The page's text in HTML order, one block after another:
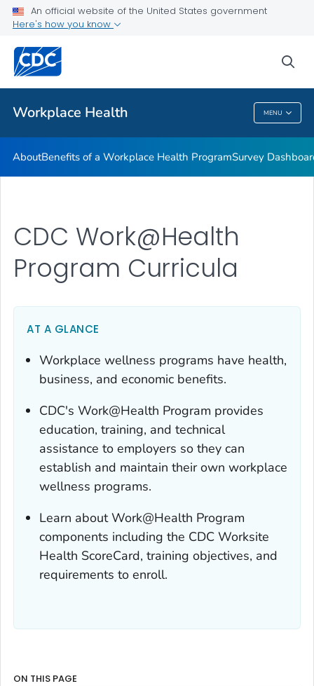
An official website of the United States government
Here's how you know
Workplace Health MENU
CDC Worksite Health ScoreCard
CDC Work@Health Program Training
CDC Work@Health Program Curricula
VIEW ALL
Workplace Health
AboutBenefits of a Workplace Health ProgramSurvey
CDC Work@Health
Program Curricula
AT A GLANCE
Workplace wellness programs have health,
business, and economic benefits.
CDC's Work@Health Program provides
education, training, and technical
assistance to employers so they can
establish and maintain their own workplace
wellness programs.
Learn about Work@Health Program
components including the CDC Worksite
Health ScoreCard, training objectives, and
requirements to enroll.
ON THIS PAGE